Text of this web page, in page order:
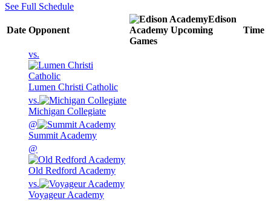
See Full Schedule
Date Opponent
Edison
Academy Upcoming
Games
Time
vs.
Lumen Christi Catholic
vs.
Michigan Collegiate
@
Summit Academy
@
Old Redford Academy
vs.
Voyageur Academy